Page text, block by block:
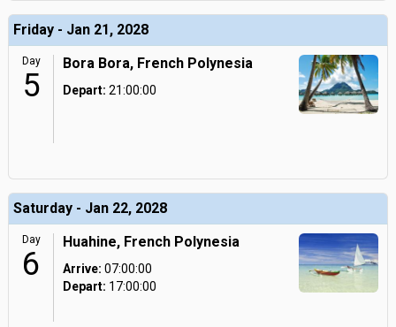
Friday - Jan 21, 2028
Day
5
Bora Bora, French Polynesia
Depart: 21:00:00
Saturday - Jan 22, 2028
Day
6
Huahine, French Polynesia
Arrive: 07:00:00
Depart: 17:00:00